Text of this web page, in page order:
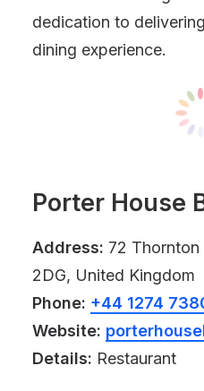
dedication to
dining experience.
Porter House
Address: 72 Thornton
2DG, United Kingdom
Phone: +44 1274
Website:
Details: Restaurant